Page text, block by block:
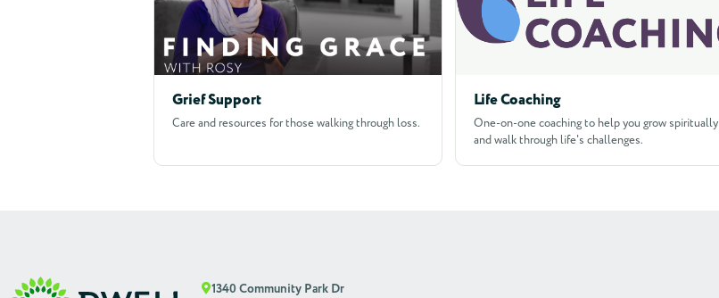
Grief Support
Care and resources for those walking through loss.
Life Coaching
One-on-one coaching to help you grow spiritually
and walk through life's challenges.
1340 Community Park Dr